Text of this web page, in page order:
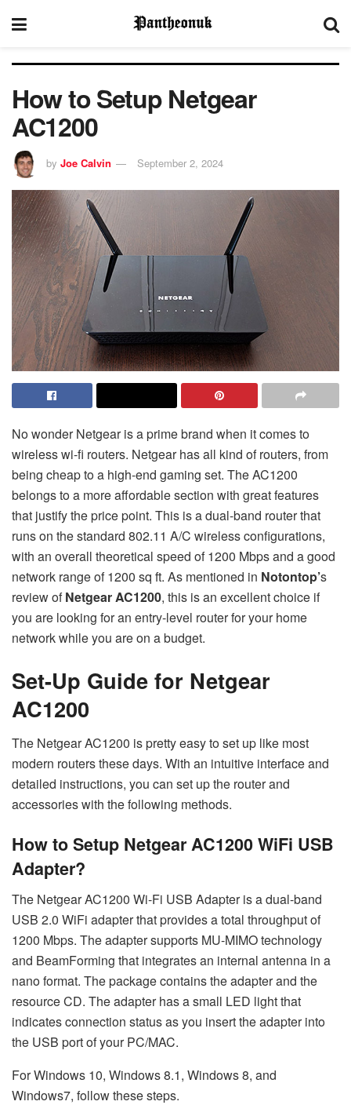
How to Setup Netgear
AC1200
by Joe Calvin September 2, 2024
No wonder Netgear is a prime brand when it comes to
wireless wi-fi routers. Netgear has all kind of routers, from
being cheap to a high-end gaming set. The AC1200
belongs to a more affordable section with great features
that justify the price point. This is a dual-band router that
runs on the standard 802.11 A/C wireless configurations,
with an overall theoretical speed of 1200 Mbps and a good
network range of 1200 sq ft. As mentioned in Notontop’s
review of Netgear AC1200, this is an excellent choice if
you are looking for an entry-level router for your home
network while you are on a budget.
Set-Up Guide for Netgear
AC1200
The Netgear AC1200 is pretty easy to set up like most
modern routers these days. With an intuitive interface and
detailed instructions, you can set up the router and
accessories with the following methods.
How to Setup Netgear AC1200 WiFi USB
Adapter?
The Netgear AC1200 Wi-Fi USB Adapter is a dual-band
USB 2.0 WiFi adapter that provides a total throughput of
1200 Mbps. The adapter supports MU-MIMO technology
and BeamForming that integrates an internal antenna in a
nano format. The package contains the adapter and the
resource CD. The adapter has a small LED light that
indicates connection status as you insert the adapter into
the USB port of your PC/MAC.
For Windows 10, Windows 8.1, Windows 8, and
Windows7, follow these steps.